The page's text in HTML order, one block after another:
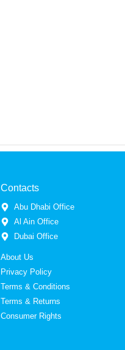
Contacts
Abu Dhabi Office
Al Ain Office
Dubai Office
About Us
Privacy Policy
Terms & Conditions
Terms & Returns
Consumer Rights